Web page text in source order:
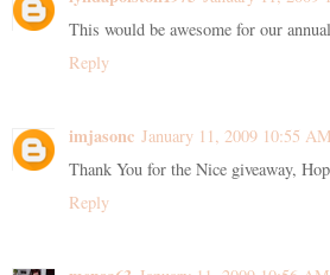
This would be awesome for our
Reply
imjasonc January 11, 2009 10:55 AM
Thank You for the Nice giveaway,
Reply